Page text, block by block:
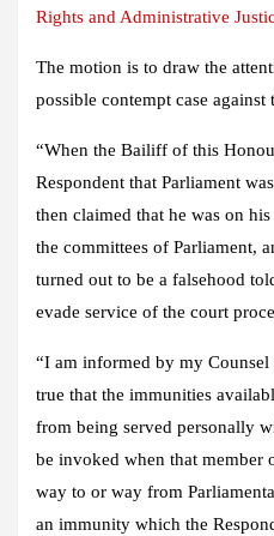
Rights and Administrative
The motion is to draw the
possible contempt case against
“When the Bailiff of this
Respondent that Parliament
then claimed that he was on
the committees of Parliament,
turned out to be a falsehood
evade service of the court
“I am informed by my
true that the immunities
from being served personally
be invoked when that member
way to or way from
an immunity which the